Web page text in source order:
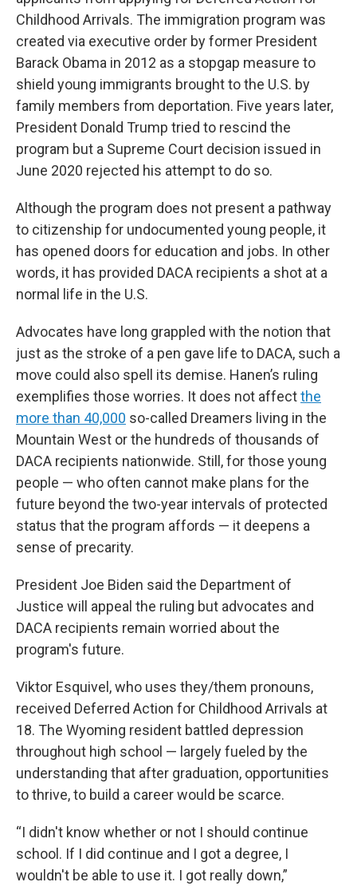
Childhood Arrivals. The immigration program was
created via executive order by former President
Barack Obama in 2012 as a stopgap measure to
shield young immigrants brought to the U.S. by
family members from deportation. Five years later,
President Donald Trump tried to rescind the
program but a Supreme Court decision issued in
June 2020 rejected his attempt to do so.
Although the program does not present a pathway
to citizenship for undocumented young people, it
has opened doors for education and jobs. In other
words, it has provided DACA recipients a shot at a
normal life in the U.S.
Advocates have long grappled with the notion that
just as the stroke of a pen gave life to DACA, such a
move could also spell its demise. Hanen’s ruling
exemplifies those worries. It does not affectthe
more than 40,000 so-called Dreamers living in the
Mountain West or the hundreds of thousands of
DACA recipients nationwide. Still, for those young
people — who often cannot make plans for the
future beyond the two-year intervals of protected
status that the program affords — it deepens a
sense of precarity.
President Joe Biden said the Department of
Justice will appeal the ruling but advocates and
DACA recipients remain worried about the
program's future.
Viktor Esquivel, who uses they/them pronouns,
received Deferred Action for Childhood Arrivals at
18. The Wyoming resident battled depression
throughout high school — largely fueled by the
understanding that after graduation, opportunities
to thrive, to build a career would be scarce.
“I didn't know whether or not I should continue
school. If I did continue and I got a degree, I
wouldn't be able to use it. I got really down,”